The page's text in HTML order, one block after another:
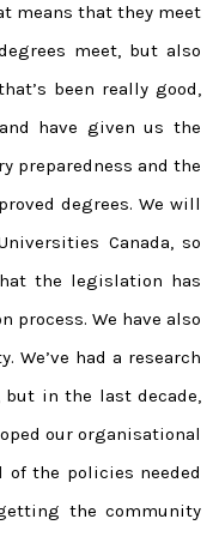
means that they meet
meet, but also
been really good,
have given us the
preparedness and the
degrees. We will
Canada, so
the legislation has
process. We have also
We’ve had a research
in the last decade,
our organisational
the policies needed
the community